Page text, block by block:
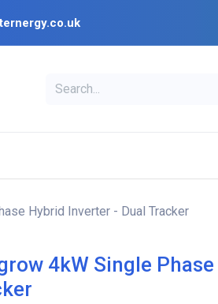
Hybrid Inverter - Dual Tracker
4kW Single